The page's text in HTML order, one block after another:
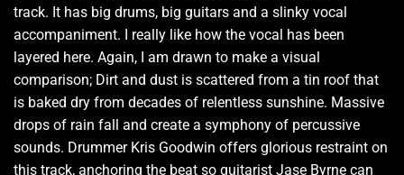
track. It has big drums, big guitars and a slinky vocal
accompaniment. I really like how the vocal has been
layered here. Again, I am drawn to make a visual
comparison; Dirt and dust is scattered from a tin roof that
is baked dry from decades of relentless sunshine. Massive
drops of rain fall and create a symphony of percussive
sounds. Drummer Kris Goodwin offers glorious restraint on
this track, anchoring the beat so guitarist Jase Byrne can